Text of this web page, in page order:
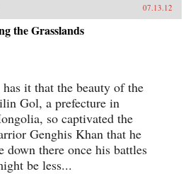
07.13.12
the Grasslands
it that the beauty of the
Gol, a prefecture in
so captivated the
Genghis Khan that he
down there once his battles
be less...